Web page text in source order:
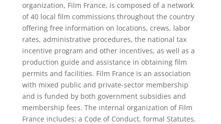
organization, Film France, is composed of a network
of 40 local film commissions throughout the country
offering free information on locations, crews, labor
rates, administrative procedures, the national tax
incentive program and other incentives, as well as a
production guide and assistance in obtaining film
permits and facilities. Film France is an association
with mixed public and private-sector membership
and is funded by both government subsidies and
membership fees. The internal organization of Film
France includes: a Code of Conduct, formal Statutes,